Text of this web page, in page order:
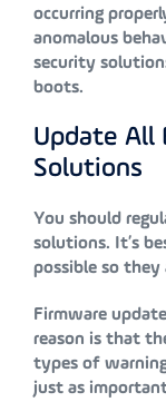
occurring
anomalous
security
boots.
Update All
Solutions
You should
solutions. It’s
possible so they
Firmware
reason is that
types of
just as